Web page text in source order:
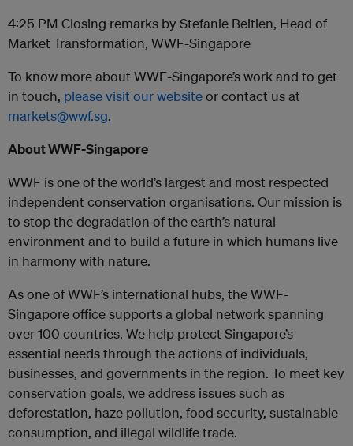
4:25 PM Closing remarks by Stefanie Beitien, Head of
Market Transformation, WWF-Singapore
To know more about WWF-Singapore’s work and to get
in touch, please visit our websiteor contact us at
markets@wwf.sg.
About WWF-Singapore
WWF is one of the world’s largest and most respected
independent conservation organisations. Our mission is
to stop the degradation of the earth’s natural
environment and to build a future in which humans live
in harmony with nature.
As one of WWF’s international hubs, the WWF-
Singapore office supports a global network spanning
over 100 countries. We help protect Singapore’s
essential needs through the actions of individuals,
businesses, and governments in the region. To meet key
conservation goals, we address issues such as
deforestation, haze pollution, food security, sustainable
consumption, and illegal wildlife trade.